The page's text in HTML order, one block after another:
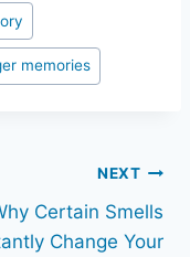
memories
NEXT
Certain Smells
Change Your